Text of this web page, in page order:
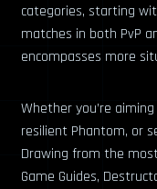
categories, starting
matches in both PvP
encompasses more
Whether you’re
resilient Phantom, or
Drawing from the
Game Guides,